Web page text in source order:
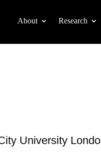
About Research
University